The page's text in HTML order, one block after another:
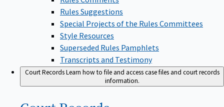
Rules Suggestions
Special Projects of the Rules Committees
Style Resources
Superseded Rules Pamphlets
Transcripts and Testimony
Court RecordsLearn how to file and access case files and court records
information.